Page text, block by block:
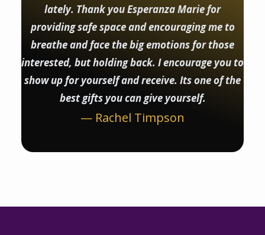
lately. Thank you Esperanza Marie for
providing safe space and encouraging me to
breathe and face the big emotions for those
interested, but holding back. I encourage you to
show up for yourself and receive. Its one of the
best gifts you can give yourself.
— Rachel Timpson